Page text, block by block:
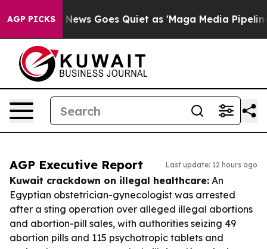
AGP PICKS
News Goes Quiet as 'Maga Media Pipeline'
AGP Executive Report Last update: 12 hours ago
Kuwait crackdown on illegal healthcare: An
Egyptian obstetrician-gynecologist was arrested
after a sting operation over alleged illegal abortions
and abortion-pill sales, with authorities seizing 49
abortion pills and 115 psychotropic tablets and